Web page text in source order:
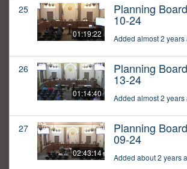
25
01:19:22
Planning
10-24
Added almost 2 years
26
01:14:40
Planning
13-24
Added almost 2 years
27
02:43:14
Planning
09-24
Added about 2 years